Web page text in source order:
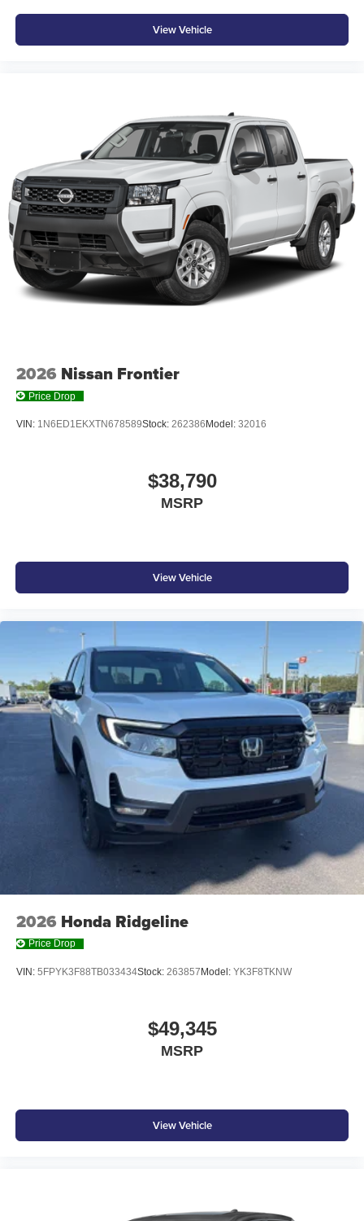
ROWS, STEERING COLUMN, TILT AND TELESCOPIC,
MANUAL, REMOTE VEHICLE STARTER SYSTEM,
POWER OUTLET, 120-VOLT REAR OF CONSOLE, USB
AUTO-DIMMING, VISORS, DRIVER AND FRONT
PASSENGER ILLUMINATED SLIDING VANITY
MIRRORS, LIGHTING, INTERIOR, OVERHEAD
COURTESY DUAL READING LAMP At Don Moore
Chevrolet, were here toServe you!Our staff is 100%
dedicated to customer satisfaction and we understand that
you need clear, transparent information throughout the car
buying process. With our live market pricing philosophy,
we offer the right cars at the right price, and the
transparency to back it up!
View Vehicle
2026 Nissan Frontier
Price Drop
VIN: 1N6ED1EKXTN678589Stock: 262386 Model: 32016
$38,790
MSRP
View Vehicle
2026 Honda Ridgeline
Price Drop
VIN: 5FPYK3F88TB033434Stock: 263857 Model: YK3F8TKNW
$49,345
MSRP
View Vehicle